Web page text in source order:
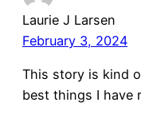
Laurie J Larsen
February 3, 2024
This story is kind
best things I have